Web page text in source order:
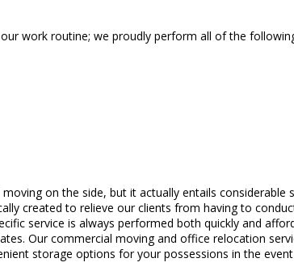
work routine; we proudly perform all of the
on the side, but it actually entails considerable
created to relieve our clients from having to
service is always performed both quickly and
Our commercial moving and office relocation
storage options for your possessions in the